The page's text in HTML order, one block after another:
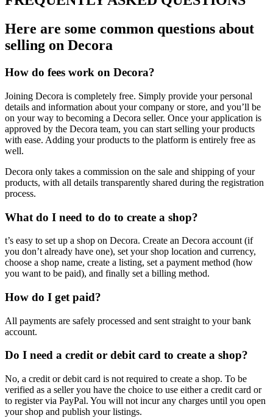
Here are some common questions about
selling on Decora
How do fees work on Decora?
Joining Decora is completely free. Simply provide your personal
details and information about your company or store, and you’ll be
on your way to becoming a Decora seller. Once your application is
approved by the Decora team, you can start selling your products
with ease. Adding your products to the platform is entirely free as
well.
Decora only takes a commission on the sale and shipping of your
products, with all details transparently shared during the registration
process.
What do I need to do to create a shop?
t’s easy to set up a shop on Decora. Create an Decora account (if
you don’t already have one), set your shop location and currency,
choose a shop name, create a listing, set a payment method (how
you want to be paid), and finally set a billing method.
How do I get paid?
All payments are safely processed and sent straight to your bank
account.
Do I need a credit or debit card to create a shop?
No, a credit or debit card is not required to create a shop. To be
verified as a seller you have the choice to use either a credit card or
to register via PayPal. You will not incur any charges until you open
your shop and publish your listings.